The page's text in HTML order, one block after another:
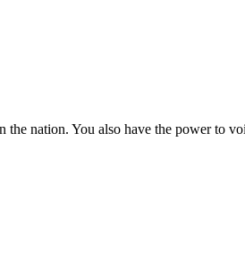
nation. You also have the power to